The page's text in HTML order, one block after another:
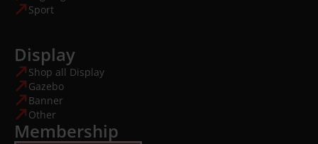
Sport
Display
Shop all Display
Gazebo
Banner
Other
Membership